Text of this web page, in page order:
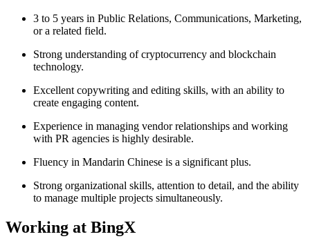
3 to 5 years in Public Relations, Communications, Marketing,
or a related field.
Strong understanding of cryptocurrency and blockchain
technology.
Excellent copywriting and editing skills, with an ability to
create engaging content.
Experience in managing vendor relationships and working
with PR agencies is highly desirable.
Fluency in Mandarin Chinese is a significant plus.
Strong organizational skills, attention to detail, and the ability
to manage multiple projects simultaneously.
Working at BingX